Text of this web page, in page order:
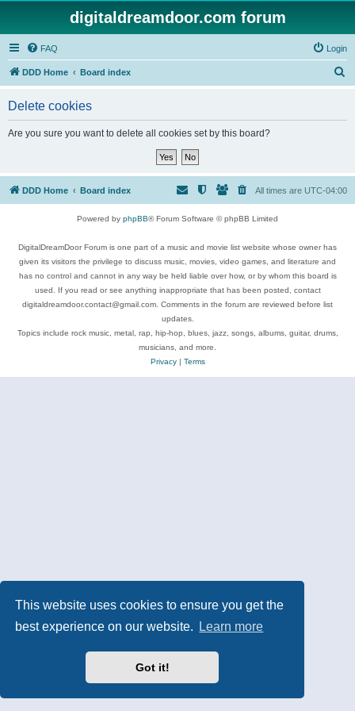
This website uses cookies to ensure you get the
best experience on our website.
Learn more
Got it!
digitaldreamdoor.com forum
FAQ Login
DDD Home Board index
Delete cookies
Are you sure you want to delete all cookies set by this board?
DDD Home Board index All times are UTC-04:00
Powered by phpBB® Forum Software © phpBB Limited
DigitalDreamDoor Forum is one part of a music and movie list website whose owner has
given its visitors the privilege to discuss music, movies, video games, and literature and
has no control and cannot in any way be held liable over how, or by whom this board is
used. If you read or see anything inappropriate that has been posted, contact
digitaldreamdoor.contact@gmail.com. Comments in the forum are reviewed before list
updates.
Topics include rock music, metal, rap, hip-hop, blues, jazz, songs, albums, guitar, drums,
musicians, and more.
Privacy| Terms